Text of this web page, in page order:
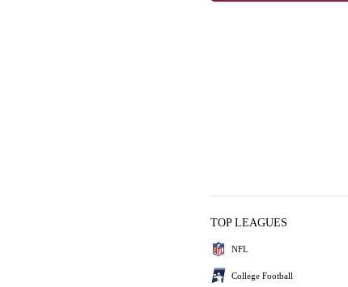
TOP LEAGUES
NFL
College Football